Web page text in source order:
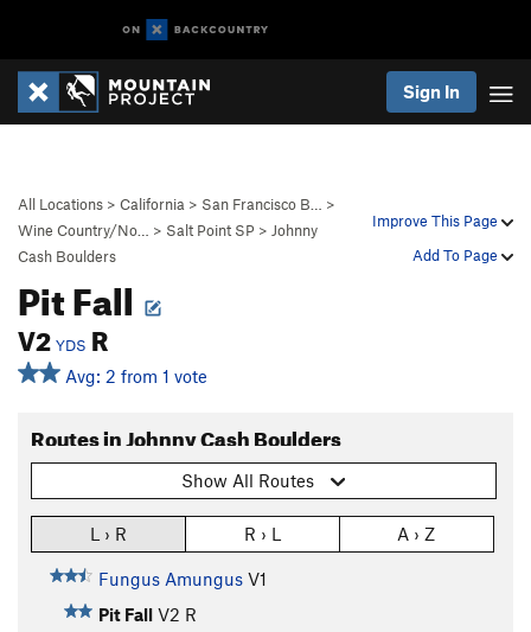
Sign In
Improve This Page
Add To Page
All Locations > California > San Francisco B…
>
Wine Country/No…
> Salt Point SP > Johnny
Cash Boulders
Pit Fall
V2 YDS R
Avg: 2 from 1 vote
Routes in Johnny Cash Boulders
Show All Routes
L › R R › L A › Z
Fungus Amungus V1
Pit Fall V2 R